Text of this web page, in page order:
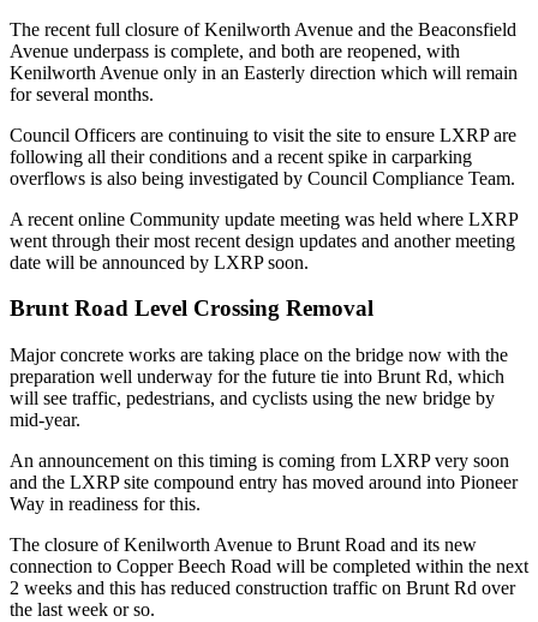
The recent full closure of Kenilworth Avenue and the Beaconsfield
Avenue underpass is complete, and both are reopened, with
Kenilworth Avenue only in an Easterly direction which will remain
for several months.
Council Officers are continuing to visit the site to ensure LXRP are
following all their conditions and a recent spike in carparking
overflows is also being investigated by Council Compliance Team.
A recent online Community update meeting was held where LXRP
went through their most recent design updates and another meeting
date will be announced by LXRP soon.
Brunt Road Level Crossing Removal
Major concrete works are taking place on the bridge now with the
preparation well underway for the future tie into Brunt Rd, which
will see traffic, pedestrians, and cyclists using the new bridge by
mid-year.
An announcement on this timing is coming from LXRP very soon
and the LXRP site compound entry has moved around into Pioneer
Way in readiness for this.
The closure of Kenilworth Avenue to Brunt Road and its new
connection to Copper Beech Road will be completed within the next
2 weeks and this has reduced construction traffic on Brunt Rd over
the last week or so.